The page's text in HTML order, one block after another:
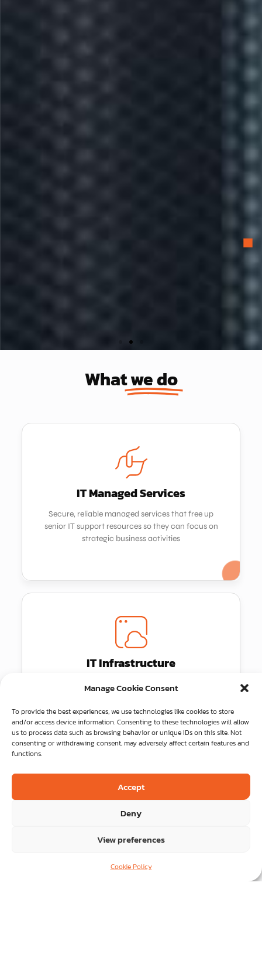
Manage Cookie Consent
To provide the best experiences, we use technologies like cookies to store
and/or access device information. Consenting to these technologies will allow
us to process data such as browsing behavior or unique IDs on this site. Not
consenting or withdrawing consent, may adversely affect certain features and
functions.
Accept
Deny
View preferences
Cookie Policy
Redefining IT
We are a strategic IT partner, delivering
your changing business environment.
Whatwe do
IT Managed Services
Secure, reliable managed services that free up
senior IT support resources so they can focus on
strategic business activities
IT Managed Services
Secure, reliable managed services that free up
senior IT support resources so they can focus on
strategic business activities
IT Infrastructure
We design, supply and support large infrastructure
projects in partnership with leading industry
vendors
IT Infrastructure
We design, supply and support large infrastructure
projects in partnership with leading industry
vendors
Consulting.
A full range of services to streamline key
Consulting.
A full range of services to streamline key